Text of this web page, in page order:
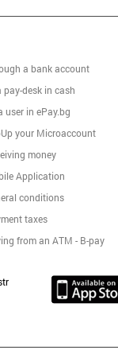
a bank account
pay-desk in cash
user in ePay.bg
your Microaccount
money
Application
conditions
taxes
from an ATM - B-pay